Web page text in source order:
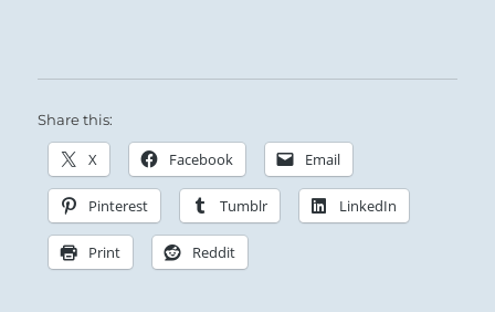
Share this:
X Facebook Email
Pinterest Tumblr LinkedIn
Print Reddit